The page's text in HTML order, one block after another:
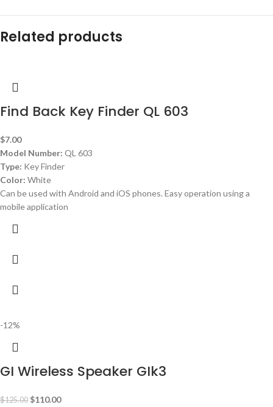
Related products
Find Back Key Finder QL 603
$7.00
Model Number: QL 603
Type: Key Finder
Color: White
Can be used with Android and iOS phones. Easy operation using a
mobile application
-12%
GI Wireless Speaker GIk3
$125.00 $110.00